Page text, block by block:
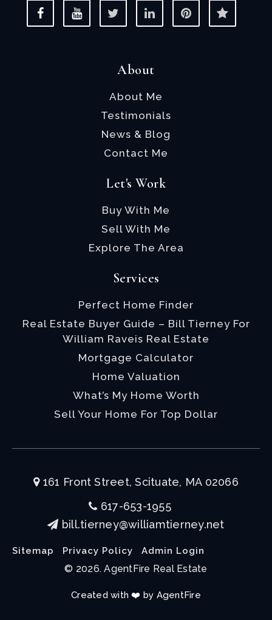
About
About Me
Testimonials
News & Blog
Contact Me
Let's Work
Buy With Me
Sell With Me
Explore The Area
Services
Perfect Home Finder
Real Estate Buyer Guide – Bill Tierney For
William Raveis Real Estate
Mortgage Calculator
Home Valuation
What’s My Home Worth
Sell Your Home For Top Dollar
161 Front Street, Scituate, MA 02066
617-653-1955
bill.tierney@williamtierney.net
Sitemap Privacy Policy Admin Login
Created with ❤️ by AgentFire
© 2026. AgentFire Real Estate